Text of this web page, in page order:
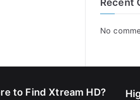
Recent
No
to Find Xtream HD?